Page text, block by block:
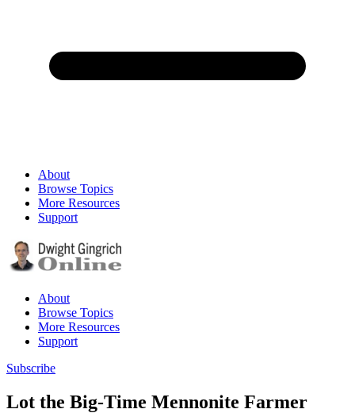
About
Browse Topics
More Resources
Support
About
Browse Topics
More Resources
Support
Subscribe
Lot the Big-Time Mennonite Farmer